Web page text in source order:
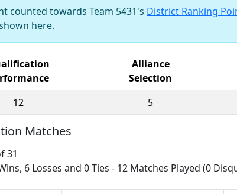
counted towards Team 5431's District Ranking
here.
Alliance
Selection
12
5
Matches
31
6 Losses and 0 Ties - 12 Matches Played (0